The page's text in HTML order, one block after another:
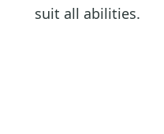
suit all abilities.